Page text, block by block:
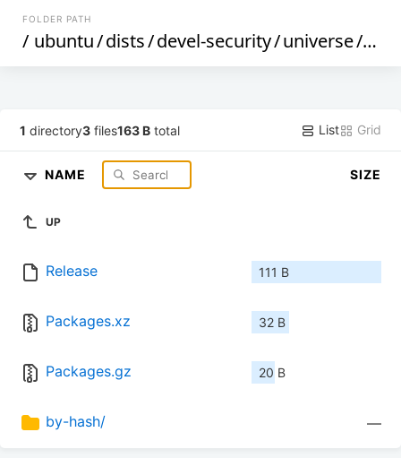
FOLDER PATH
/ ubuntu/dists/devel-security/universe/
1 directory3 files163 B total List Grid
NAME SIZE
UP
Release 111 B
Packages.xz 32 B
Packages.gz 20 B
by-hash/ —